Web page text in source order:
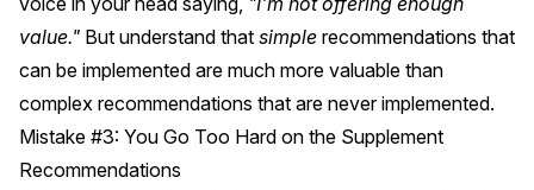
value." But understand that simple recommendations that
can be implemented are much more valuable than
complex recommendations that are never implemented.
Mistake #3: You Go Too Hard on the Supplement
Recommendations